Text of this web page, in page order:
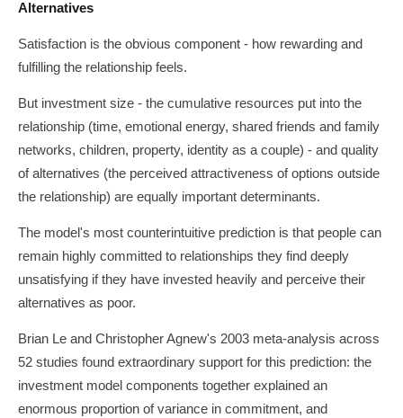
Alternatives
Satisfaction is the obvious component - how rewarding and
fulfilling the relationship feels.
But investment size - the cumulative resources put into the
relationship (time, emotional energy, shared friends and family
networks, children, property, identity as a couple) - and quality
of alternatives (the perceived attractiveness of options outside
the relationship) are equally important determinants.
The model's most counterintuitive prediction is that people can
remain highly committed to relationships they find deeply
unsatisfying if they have invested heavily and perceive their
alternatives as poor.
Brian Le and Christopher Agnew's 2003 meta-analysis across
52 studies found extraordinary support for this prediction: the
investment model components together explained an
enormous proportion of variance in commitment, and